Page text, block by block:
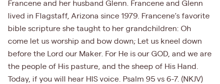
Francene and her husband Glenn. Francene and Glenn
lived in Flagstaff, Arizona since 1979. Francene’s favorite
bible scripture she taught to her grandchildren: Oh
come let us worship and bow down; Let us kneel down
before the Lord our Maker. For He is our GOD, and we are
the people of His pasture, and the sheep of His Hand.
Today, if you will hear HIS voice. Psalm 95 vs 6-7. (NKJV)